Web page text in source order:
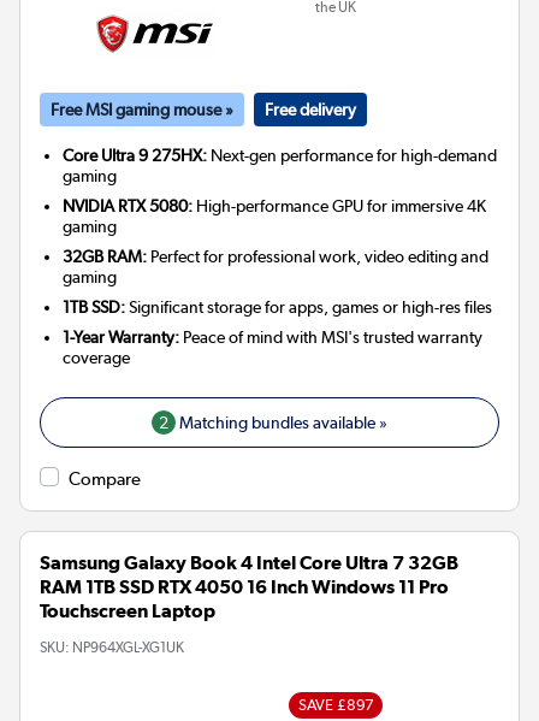
the UK
Free MSI gaming mouse » Free delivery
Core Ultra 9 275HX: Next-gen performance for high-demand
gaming
NVIDIA RTX 5080: High-performance GPU for immersive 4K
gaming
32GB RAM: Perfect for professional work, video editing and
gaming
1TB SSD:Significant storage for apps, games or high-res files
1-Year Warranty: Peace of mind with MSI's trusted warranty
coverage
2 Matching bundles available »
Compare
Samsung Galaxy Book 4 Intel Core Ultra 7 32GB
RAM 1TB SSD RTX 4050 16 Inch Windows 11 Pro
Touchscreen Laptop
SKU: NP964XGL-XG1UK
SAVE £897